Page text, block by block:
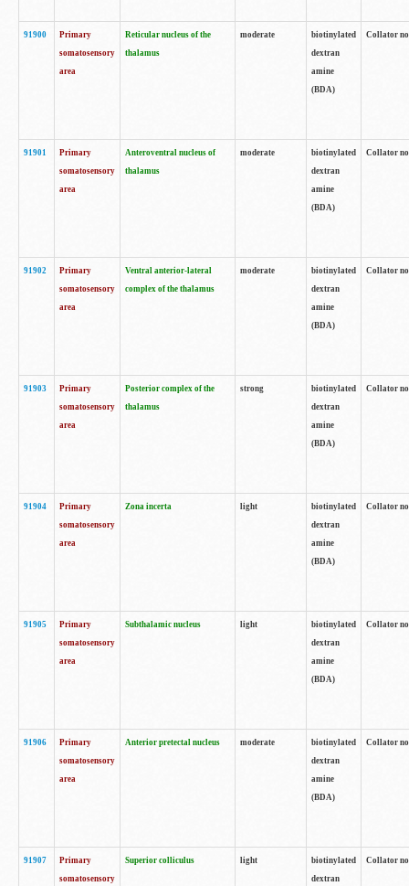
91900
Primary
somatosensory
area
Reticular nucleus of the
thalamus
moderate
biotinylated
dextran
amine
(BDA)
Collator
91901
Primary
somatosensory
area
Anteroventral nucleus of
thalamus
moderate
biotinylated
dextran
amine
(BDA)
Collator
91902
Primary
somatosensory
area
Ventral anterior-lateral
complex of the thalamus
moderate
biotinylated
dextran
amine
(BDA)
Collator
91903
Primary
somatosensory
area
Posterior complex of the
thalamus
strong
biotinylated
dextran
amine
(BDA)
Collator
91904
Primary
somatosensory
area
Zona incerta light
biotinylated
dextran
amine
(BDA)
Collator
91905
Primary
somatosensory
area
Subthalamic nucleus light
biotinylated
dextran
amine
(BDA)
Collator
91906
Primary
somatosensory
area
Anterior pretectal nucleus moderate
biotinylated
dextran
amine
(BDA)
Collator
91907
Primary
somatosensory
Superior colliculus light
biotinylated
dextran
Collator